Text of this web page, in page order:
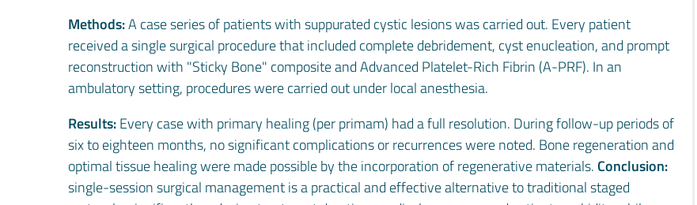
Methods:A case series of patients with suppurated cystic lesions was carried out. Every patient
received a single surgical procedure that included complete debridement, cyst enucleation, and prompt
reconstruction with "Sticky Bone" composite and Advanced Platelet-Rich Fibrin (A-PRF). In an
ambulatory setting, procedures were carried out under local anesthesia.
Results:Every case with primary healing (per primam) had a full resolution. During follow-up periods of
six to eighteen months, no significant complications or recurrences were noted. Bone regeneration and
optimal tissue healing were made possible by the incorporation of regenerative materials. Conclusion:
single-session surgical management is a practical and effective alternative to traditional staged